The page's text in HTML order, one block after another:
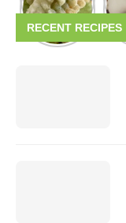
RECENT RECIPES